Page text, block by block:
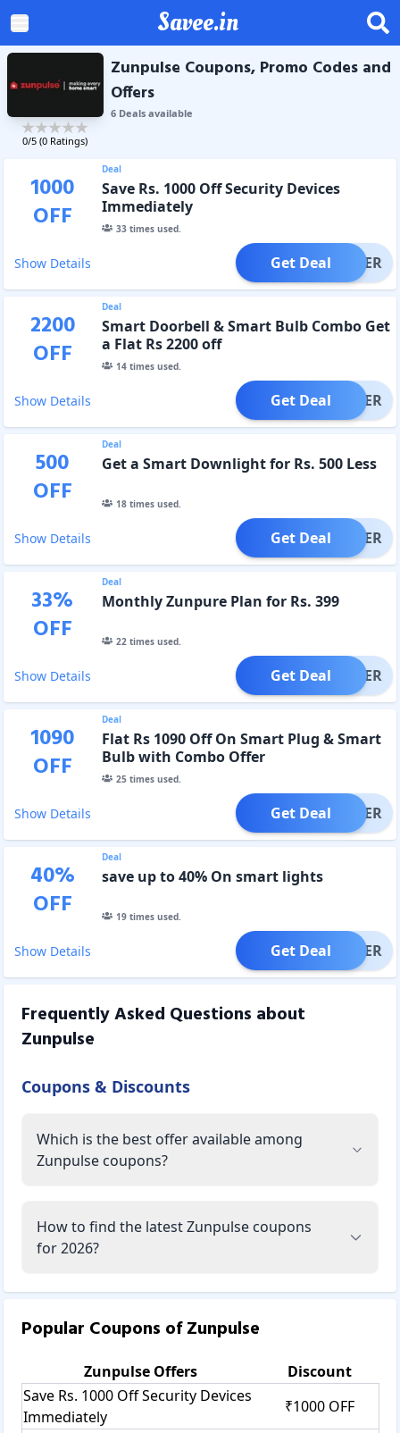
Savee.in
0/5 (0 Ratings)
Zunpulse Coupons, Promo Codes and
Offers
6Dealsavailable
1000
OFF
Deal
Save Rs. 1000 Off Security Devices
Immediately
33times used.
Show Details OFFER
Get Deal
2200
OFF
Deal
Smart Doorbell & Smart Bulb Combo Get
a Flat Rs 2200 off
14times used.
Show Details OFFER
Get Deal
500
OFF
Deal
Get a Smart Downlight for Rs. 500 Less
18times used.
Show Details OFFER
Get Deal
33%
OFF
Deal
Monthly Zunpure Plan for Rs. 399
22times used.
Show Details OFFER
Get Deal
1090
OFF
Deal
Flat Rs 1090 Off On Smart Plug & Smart
Bulb with Combo Offer
25times used.
Show Details OFFER
Get Deal
40%
OFF
Deal
save up to 40% On smart lights
19times used.
Show Details OFFER
Get Deal
Frequently Asked Questions about
Zunpulse
Coupons & Discounts
Which is the best offer available among
Zunpulse coupons?
How to find the latest Zunpulse coupons
for 2026?
Popular Coupons ofZunpulse
Zunpulse Offers
Discount
Save Rs. 1000 Off Security Devices
Immediately
₹1000 OFF